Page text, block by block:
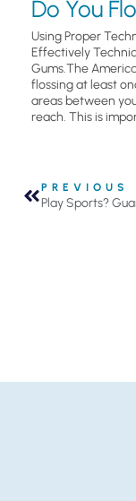
Do You
Using Proper
Effectively
Gums.The
flossing at least
areas between
reach. This is
PREVIOUS